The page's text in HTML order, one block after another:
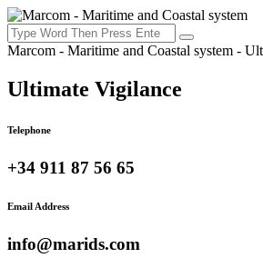
Marcom - Maritime and Coastal system -
Ultimate Vigilance
Telephone
+34 911 87 56 65
Email Address
info@marids.com